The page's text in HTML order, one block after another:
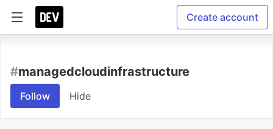
Create account
#managedcloudinfrastructure
Follow Hide